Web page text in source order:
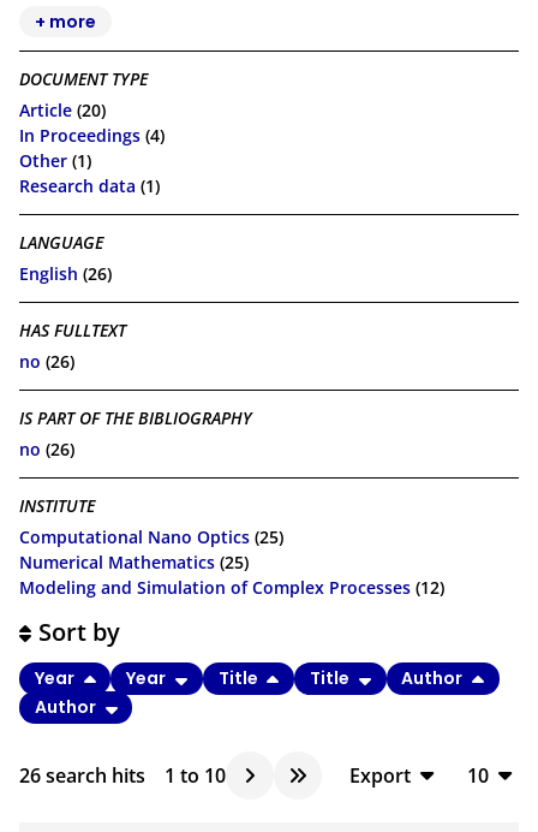
+ more
DOCUMENT TYPE
Article (20)
In Proceedings (4)
Other (1)
Research data (1)
LANGUAGE
English (26)
HAS FULLTEXT
no (26)
IS PART OF THE BIBLIOGRAPHY
no (26)
INSTITUTE
Computational Nano Optics (25)
Numerical Mathematics (25)
Modeling and Simulation of Complex Processes (12)
26search hits 1 to 10
Export
10
Sort by
Year Year Title Title
Author
Author